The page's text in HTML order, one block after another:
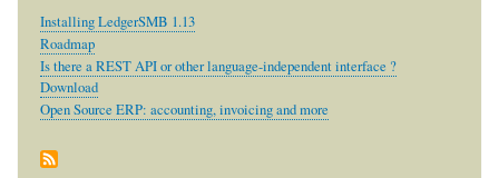
Installing LedgerSMB 1.13
Roadmap
Is there a REST API or other language-independent interface ?
Download
Open Source ERP: accounting, invoicing and more